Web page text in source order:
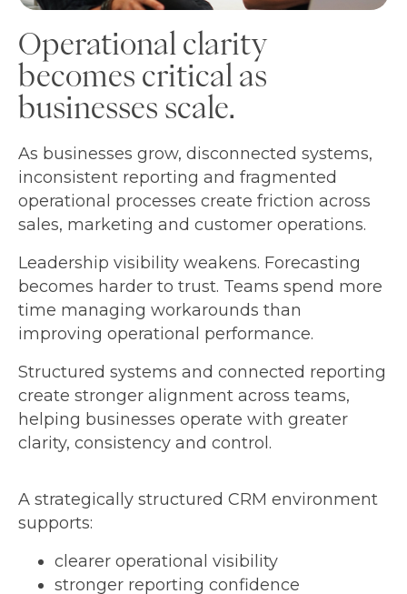
Operational clarity
becomes critical as
businesses scale.
As businesses grow, disconnected systems,
inconsistent reporting and fragmented
operational processes create friction across
sales, marketing and customer operations.
Leadership visibility weakens. Forecasting
becomes harder to trust. Teams spend more
time managing workarounds than
improving operational performance.
Structured systems and connected reporting
create stronger alignment across teams,
helping businesses operate with greater
clarity, consistency and control.
A strategically structured CRM environment
supports:
clearer operational visibility
stronger reporting confidence